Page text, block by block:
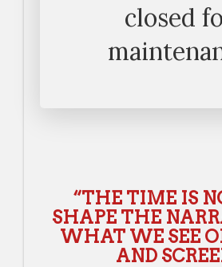
closed
“THE TIME IS
SHAPE THE
WHAT WE SEE
AND